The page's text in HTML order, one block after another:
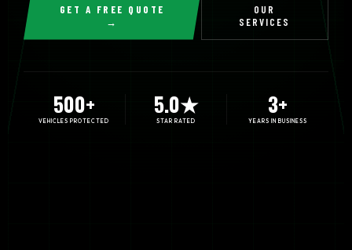
GET A FREE QUOTE
→
OUR
SERVICES
500+
VEHICLES PROTECTED
5.0★
STAR RATED
3+
YEARS IN BUSINESS